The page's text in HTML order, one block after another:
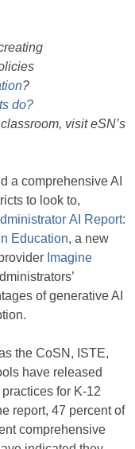
?
do?
visit eSN’s
a comprehensive AI
to look to,
AI Report:
Education, a new
Imagine
of generative AI
the CoSN, ISTE,
have released
for K-12
report, 47 percent of
comprehensive